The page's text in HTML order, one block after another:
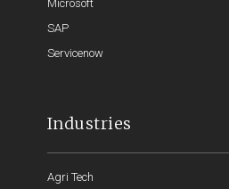
Microsoft
SAP
Servicenow
Industries
Agri Tech